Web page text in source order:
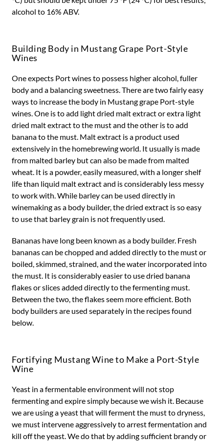
alcohol to 16% ABV.
Building Body in Mustang Grape Port-Style
Wines
One expects Port wines to possess higher alcohol, fuller
body and a balancing sweetness. There are two fairly easy
ways to increase the body in Mustang grape Port-style
wines. One is to add light dried malt extract or extra light
dried malt extract to the must and the other is to add
banana to the must. Malt extract is a product used
extensively in the homebrewing world. It usually is made
from malted barley but can also be made from malted
wheat. It is a powder, easily measured, with a longer shelf
life than liquid malt extract and is considerably less messy
to work with. While barley can be used directly in
winemaking as a body builder, the dried extract is so easy
to use that barley grain is not frequently used.
Bananas have long been known as a body builder. Fresh
bananas can be chopped and added directly to the must or
boiled, skimmed, strained, and the water incorporated into
the must. It is considerably easier to use dried banana
flakes or slices added directly to the fermenting must.
Between the two, the flakes seem more efficient. Both
body builders are used separately in the recipes found
below.
Fortifying Mustang Wine to Make a Port-Style
Wine
Yeast in a fermentable environment will not stop
fermenting and expire simply because we wish it. Because
we are using a yeast that will ferment the must to dryness,
we must intervene aggressively to arrest fermentation and
kill off the yeast. We do that by adding sufficient brandy or